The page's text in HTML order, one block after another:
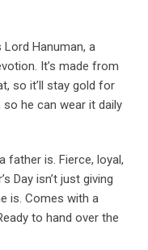
Hanuman, a
It’s made from
so it’ll stay gold for
he can wear it daily
father is. Fierce, loyal,
Day isn’t just giving
is. Comes with a
to hand over the